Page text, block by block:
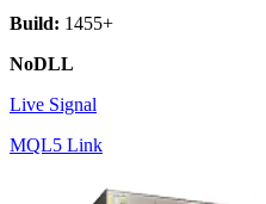
Build: 1455+
NoDLL
Live Signal
MQL5 Link